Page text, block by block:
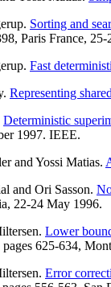
Sorting and
Paris France,
Fast
Representing
Deterministic
1997. IEEE.
and Yossi Matias.
and Ori Sasson.
22-24 May 1996.
Lower
pages 625-634,
Error